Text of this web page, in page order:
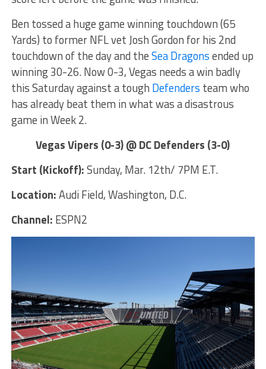
Ben tossed a huge game winning touchdown (65
Yards) to former NFL vet Josh Gordon for his 2nd
touchdown of the day and theSea Dragonsended up
winning 30-26. Now 0-3, Vegas needs a win badly
this Saturday against a tough Defenders team who
has already beat them in what was a disastrous
game in Week 2.
Vegas Vipers (0-3) @ DC Defenders (3-0)
Start (Kickoff):Sunday, Mar. 12th/ 7PM E.T.
Location:Audi Field, Washington, D.C.
Channel: ESPN2